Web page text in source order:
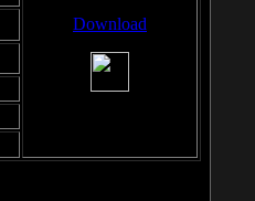
Download